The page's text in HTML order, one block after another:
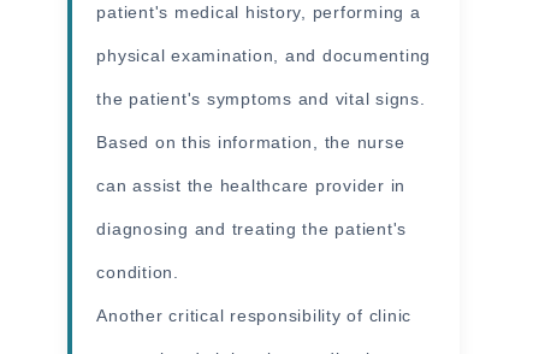
patient's medical history, performing a
physical examination, and documenting
the patient's symptoms and vital signs.
Based on this information, the nurse
can assist the healthcare provider in
diagnosing and treating the patient's
condition.
Another critical responsibility of clinic